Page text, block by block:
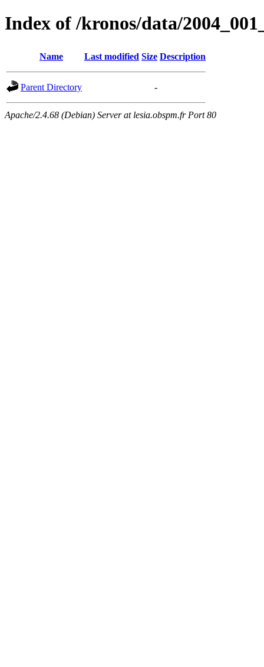
Index of /kronos/data/
Name Last modified Size Description
Parent Directory -
Apache/2.4.68 (Debian) Server at lesia.obspm.fr Port 80